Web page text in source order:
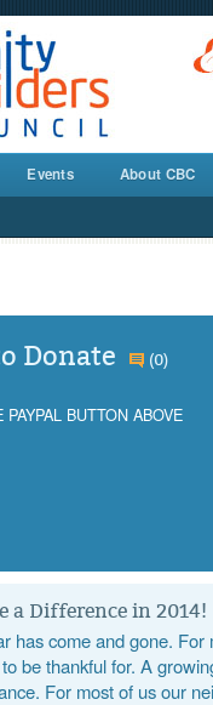
Events About CBC
Donate (0)
BUTTON ABOVE
a Difference in 2014!
has come and gone.
be thankful for. A
For most of us our